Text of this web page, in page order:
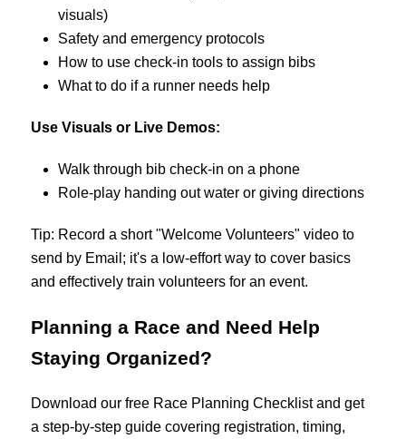
visuals)
Safety and emergency protocols
How to use check-in tools to assign bibs
What to do if a runner needs help
Use Visuals or Live Demos:
Walk through bib check-in on a phone
Role-play handing out water or giving directions
Tip: Record a short "Welcome Volunteers" video to
send by Email; it's a low-effort way to cover basics
and effectively train volunteers for an event.
Planning a Race and Need Help
Staying Organized?
Download our free Race Planning Checklist and get
a step-by-step guide covering registration, timing,